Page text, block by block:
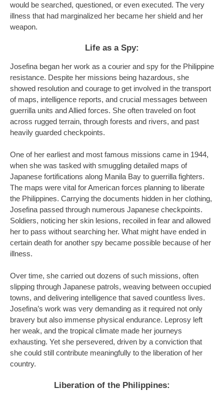
would be searched, questioned, or even executed. The very
illness that had marginalized her became her shield and her
weapon.
Life as a Spy:
Josefina began her work as a courier and spy for the Philippine
resistance. Despite her missions being hazardous, she
showed resolution and courage to get involved in the transport
of maps, intelligence reports, and crucial messages between
guerrilla units and Allied forces. She often traveled on foot
across rugged terrain, through forests and rivers, and past
heavily guarded checkpoints.
One of her earliest and most famous missions came in 1944,
when she was tasked with smuggling detailed maps of
Japanese fortifications along Manila Bay to guerrilla fighters.
The maps were vital for American forces planning to liberate
the Philippines. Carrying the documents hidden in her clothing,
Josefina passed through numerous Japanese checkpoints.
Soldiers, noticing her skin lesions, recoiled in fear and allowed
her to pass without searching her. What might have ended in
certain death for another spy became possible because of her
illness.
Over time, she carried out dozens of such missions, often
slipping through Japanese patrols, weaving between occupied
towns, and delivering intelligence that saved countless lives.
Josefina’s work was very demanding as it required not only
bravery but also immense physical endurance. Leprosy left
her weak, and the tropical climate made her journeys
exhausting. Yet she persevered, driven by a conviction that
she could still contribute meaningfully to the liberation of her
country.
Liberation of the Philippines: